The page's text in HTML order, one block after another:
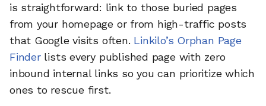
is straightforward: link to those buried pages
from your homepage or from high-traffic posts
that Google visits often. Linkilo’s Orphan Page
Finderlists every published page with zero
inbound internal links so you can prioritize which
ones to rescue first.